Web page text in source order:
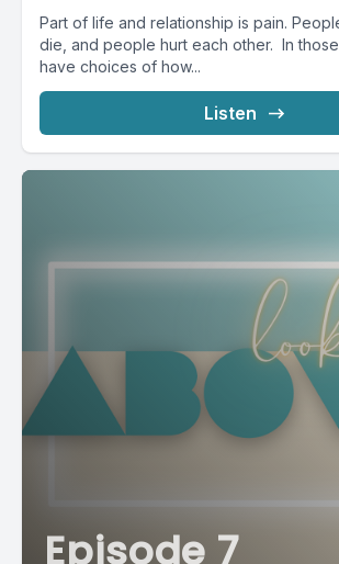
Part of life and relationship is pain.
die, and people hurt each other. In
have choices of how...
Listen
Episode 7